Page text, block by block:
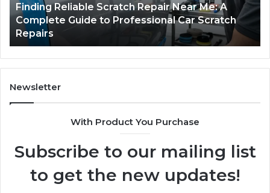
Complete
Guide
Professional
Car
Scratch
Repairs
Finding Reliable Scratch Repair Near Me: A
Complete Guide to Professional Car Scratch
Repairs
Newsletter
With Product You Purchase
Subscribe to our mailing list
to get the new updates!